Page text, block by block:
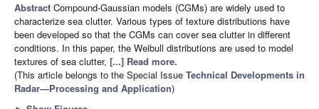
Abstract Compound-Gaussian models (CGMs) are widely used to
characterize sea clutter. Various types of texture distributions have
been developed so that the CGMs can cover sea clutter in different
conditions. In this paper, the Weibull distributions are used to model
textures of sea clutter, [...] Read more.
(This article belongs to the Special Issue Technical Developments in
Radar—Processing and Application)